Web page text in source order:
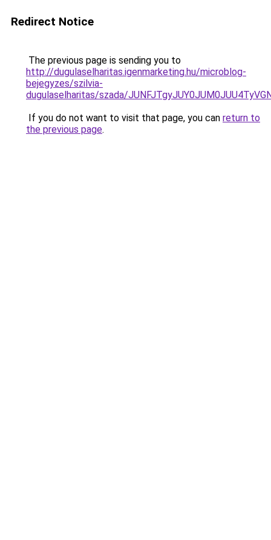
Redirect Notice
The previous page is sending you to
http://dugulaselharitas.igenmarketing.hu/microblog-
bejegyzes/szilvia-
dugulaselharitas/szada/
If you do not want to visit that page, you can return to
the previous page.